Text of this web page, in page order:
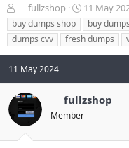
o
n
b
u
y
u
b
a
ş
fullzshop
B
a
ş
l
a
g
ı
11 May
buy dumps shop
buy
dumps cvv
fresh dumps
11 May 2024
fullzshop
Member